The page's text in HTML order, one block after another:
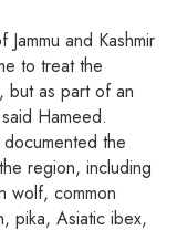
and Kashmir
to treat the
but as part of an
Hameed.
the
region, including
wolf, common
pika, Asiatic ibex,